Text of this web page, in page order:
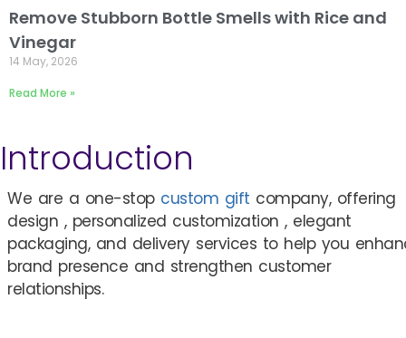
Remove Stubborn Bottle Smells with Rice and
Vinegar
14 May, 2026
Read More »
Introduction
We are a one-stop custom gift company, offering
design , personalized customization , elegant
packaging, and delivery services to help you
brand presence and strengthen customer
relationships.